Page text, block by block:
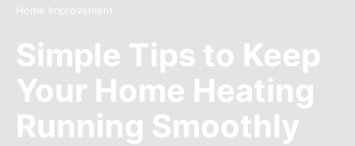
Home Improvement
Simple Tips to Keep
Your Home Heating
Running Smoothly